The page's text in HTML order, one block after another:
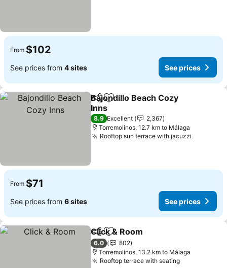
From $102
See prices from 4 sites See prices
ShareAdd to favorites
Bajondillo Beach Cozy
Inns
See prices
8.9 Excellent
2,367
Torremolinos, 12.7 km to Málaga
Rooftop sun terrace with jacuzzi
From $71
See prices from 6 sites See prices
ShareAdd to favorites
Click & Room
6.0
802
Torremolinos, 13.2 km to Málaga
Rooftop terrace with seatingSee prices